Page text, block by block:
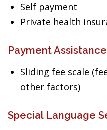
Self payment
Private health
Payment
Sliding fee scale
other factors)
Special Language